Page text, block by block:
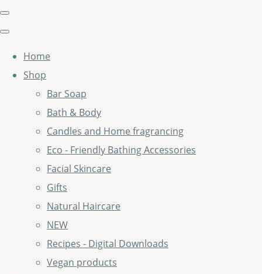
Home
Shop
Bar Soap
Bath & Body
Candles and Home fragrancing
Eco - Friendly Bathing Accessories
Facial Skincare
Gifts
Natural Haircare
NEW
Recipes - Digital Downloads
Vegan products